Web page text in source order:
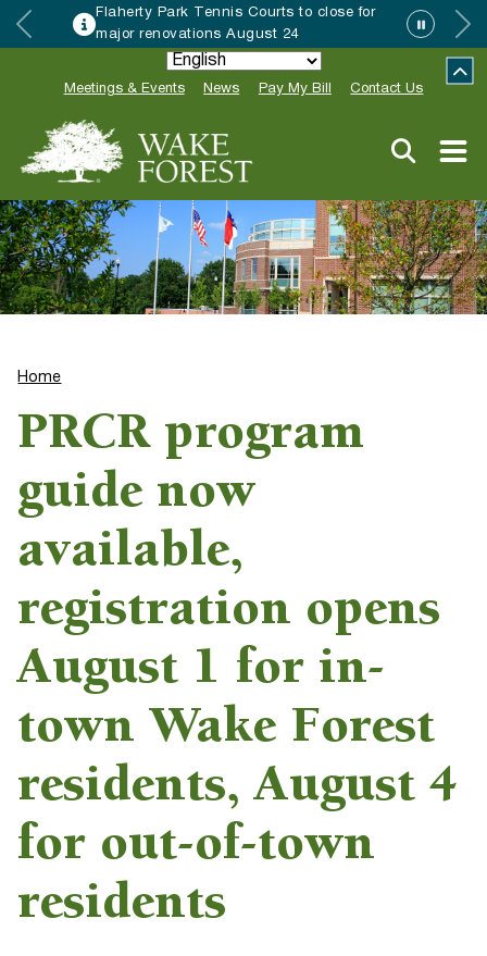
Flaherty Park Tennis Courts to close for
major renovations August 24
Meetings & Events News Pay My Bill Contact Us
Home
PRCR program
guide now
available,
registration opens
August 1 for in-
town Wake Forest
residents, August 4
for out-of-town
residents